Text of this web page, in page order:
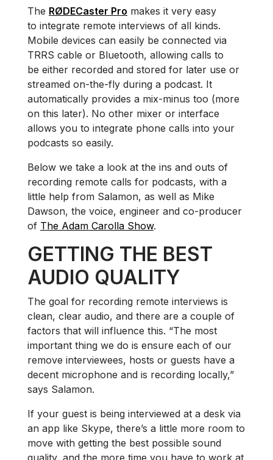
The RØDECaster Pro makes it very easy
to integrate remote interviews of all kinds.
Mobile devices can easily be connected via
TRRS cable or Bluetooth, allowing calls to
be either recorded and stored for later use or
streamed on-the-fly during a podcast. It
automatically provides a mix-minus too (more
on this later). No other mixer or interface
allows you to integrate phone calls into your
podcasts so easily.
Below we take a look at the ins and outs of
recording remote calls for podcasts, with a
little help from Salamon, as well as Mike
Dawson, the voice, engineer and co-producer
of The Adam Carolla Show.
GETTING THE BEST
AUDIO QUALITY
The goal for recording remote interviews is
clean, clear audio, and there are a couple of
factors that will influence this. “The most
important thing we do is ensure each of our
remove interviewees, hosts or guests have a
decent microphone and is recording locally,”
says Salamon.
If your guest is being interviewed at a desk via
an app like Skype, there’s a little more room to
move with getting the best possible sound
quality, and the more time you have to work at